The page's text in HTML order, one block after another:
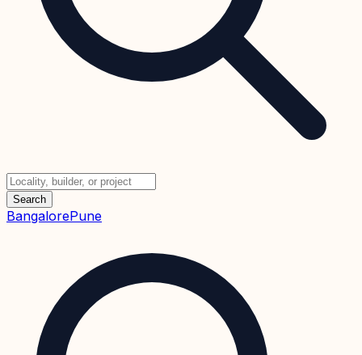
Search
BangalorePune